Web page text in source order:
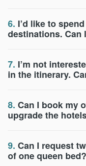
6. I’d like to
destinations. Can
7. I’m not
in the itinerary.
8. Can I book my
upgrade the
9. Can I request
of one queen bed?